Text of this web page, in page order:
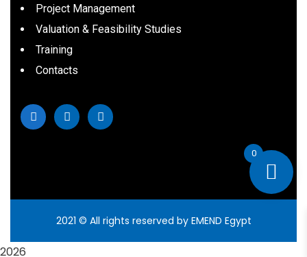
Project Management
Valuation & Feasibility Studies
Training
Contacts
2021 © All rights reserved by EMEND Egypt
2026
0